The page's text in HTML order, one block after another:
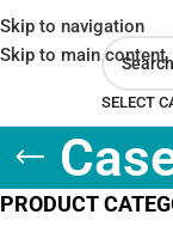
Skip to navigation
Skip to main content
SELECT
PRODUCT